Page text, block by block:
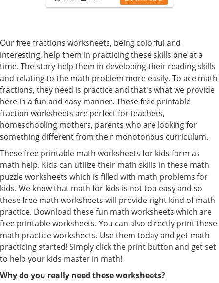
Our free fractions worksheets, being colorful and
interesting, help them in practicing these skills one at a
time. The story help them in developing their reading skills
and relating to the math problem more easily. To ace math
fractions, they need is practice and that's what we provide
here in a fun and easy manner. These free printable
fraction worksheets are perfect for teachers,
homeschooling mothers, parents who are looking for
something different from their monotonous curriculum.
These free printable math worksheets for kids form as
math help. Kids can utilize their math skills in these math
puzzle worksheets which is filled with math problems for
kids. We know that math for kids is not too easy and so
these free math worksheets will provide right kind of math
practice. Download these fun math worksheets which are
free printable worksheets. You can also directly print these
math practice worksheets. Use them today and get math
practicing started! Simply click the print button and get set
to help your kids master in math!
Why do you really need these worksheets?